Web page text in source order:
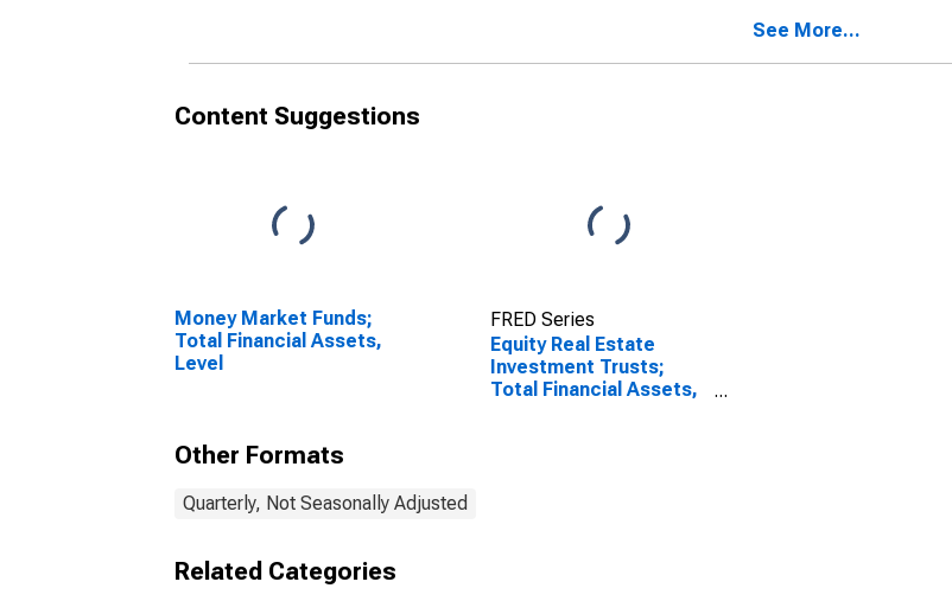
See More...
Content Suggestions
Money Market Funds;
Total Financial Assets,
Level
FRED Series
Equity Real Estate
Investment Trusts;
Total Financial Assets,
Other Formats
Quarterly, Not Seasonally Adjusted
Related Categories